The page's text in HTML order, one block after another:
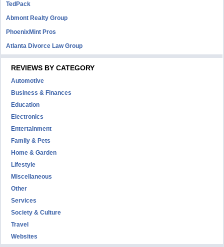
TedPack
Abmont Realty Group
PhoenixMint Pros
Atlanta Divorce Law Group
REVIEWS BY CATEGORY
Automotive
Business & Finances
Education
Electronics
Entertainment
Family & Pets
Home & Garden
Lifestyle
Miscellaneous
Other
Services
Society & Culture
Travel
Websites